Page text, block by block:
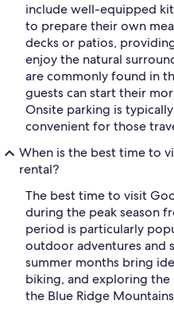
include well-equipped
to prepare their own
decks or patios,
enjoy the natural
are commonly found in
guests can start their
Onsite parking is
convenient for those
When is the best time to
rental?
The best time to visit
during the peak season
period is particularly
outdoor adventures and
summer months bring
biking, and exploring
the Blue Ridge